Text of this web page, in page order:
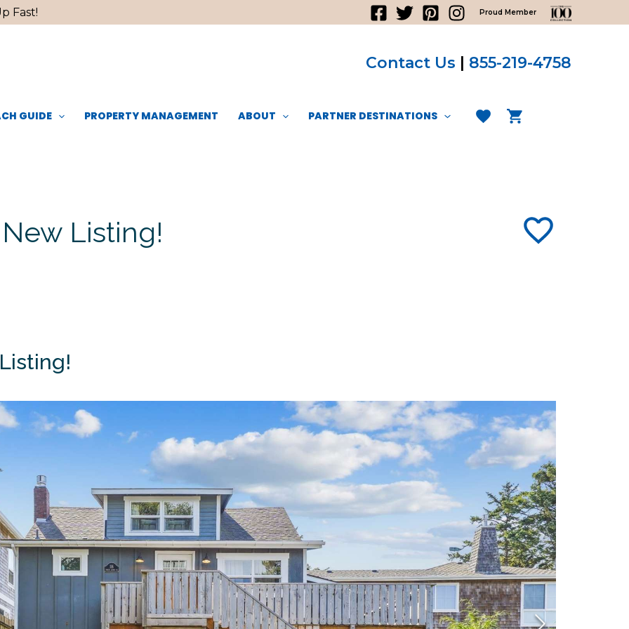
Fast! Proud Member
Contact Us | 855-219-4758
GUIDE PROPERTY MANAGEMENT ABOUT PARTNER DESTINATIONS
Listing!